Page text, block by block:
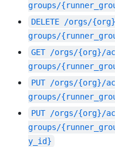
groups/
DELETE
/orgs/
groups/
GET /orgs/{org}/
groups/
PUT /orgs/{org}/
groups/
PUT /orgs/{org}/
groups/
y_id}